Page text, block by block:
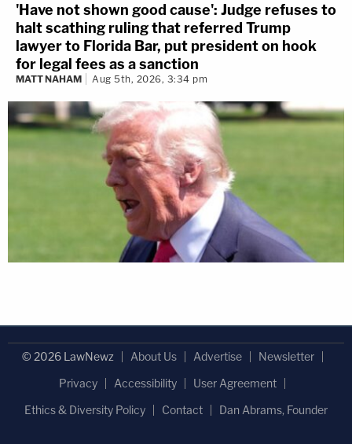
'Have not shown good cause': Judge refuses to
halt scathing ruling that referred Trump
lawyer to Florida Bar, put president on hook
for legal fees as a sanction
MATT NAHAM Aug 5th, 2026, 3:34 pm
© 2026 LawNewz About Us Advertise
Newsletter
Privacy
Accessibility
User Agreement
Ethics & Diversity Policy
Contact Dan Abrams, Founder